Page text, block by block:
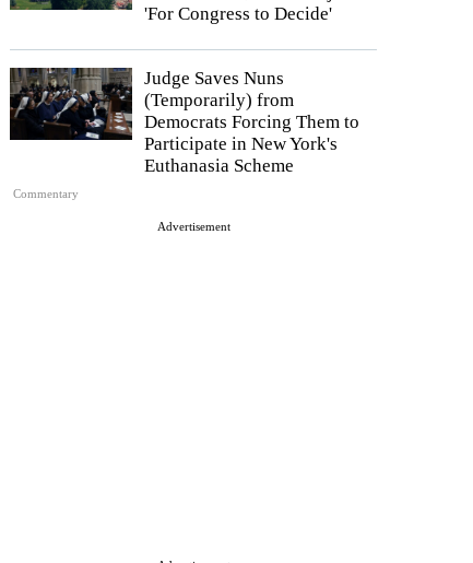
'For Congress to Decide'
Commentary
Judge Saves Nuns
(Temporarily) from
Democrats Forcing Them to
Participate in New York's
Euthanasia Scheme
Advertisement